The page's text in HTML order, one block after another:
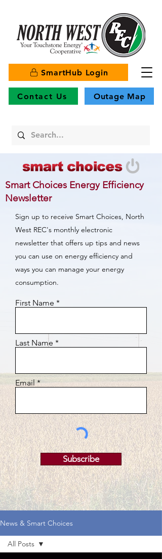
SmartHub Login
Contact Us Outage Map
Smart Choices Energy Efficiency
Newsletter
Sign up to receive Smart Choices, North
West REC's monthly electronic
newsletter that offers up tips and news
you can use on energy efficiency and
ways you can manage your energy
consumption.
First Name
Last Name
Email
Subscribe
News & Smart Choices
All Posts